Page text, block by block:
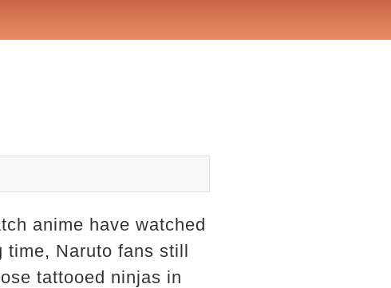
anime have watched
time, Naruto fans still
tattooed ninjas in